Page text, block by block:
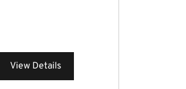
View Details